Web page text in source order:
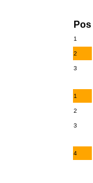
Pos
1
2
3
1
2
3
4